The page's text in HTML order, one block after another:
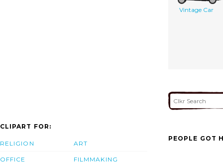
Vintage Car
CLIPART FOR:
RELIGION
OFFICE
ART
FILMMAKING
PEOPLE GOT